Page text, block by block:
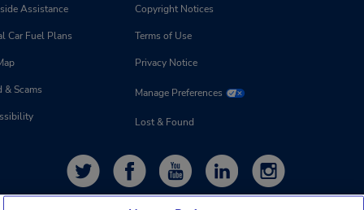
Assistance
Car Fuel Plans
& Scams
Copyright Notices
Terms of Use
Privacy Notice
Manage Preferences
Lost & Found